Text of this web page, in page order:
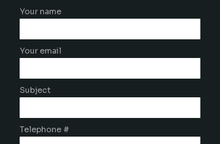
Your name
Your email
Subject
Telephone #